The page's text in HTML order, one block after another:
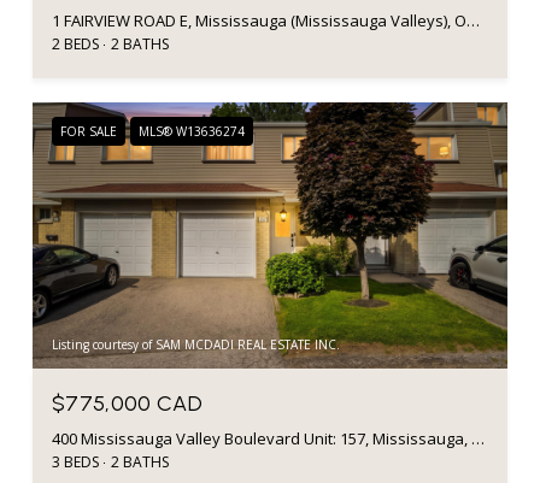
1 FAIRVIEW ROAD E, Mississauga (Mississauga Valleys), Ontario L5A0B4, CA
2 BEDS 2 BATHS
FOR SALE MLS® W13636274
Listing courtesy of SAM MCDADI REAL ESTATE INC.
$775,000 CAD
400 Mississauga Valley Boulevard Unit: 157, Mississauga, ON L5A 3N6, CA
3 BEDS 2 BATHS